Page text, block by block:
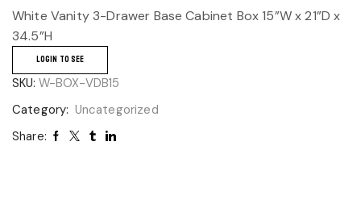
White Vanity 3-Drawer Base Cabinet Box 15”W x 21”D x
34.5”H
LOGIN TO SEE
SKU: W-BOX-VDB15
Category: Uncategorized
Share: